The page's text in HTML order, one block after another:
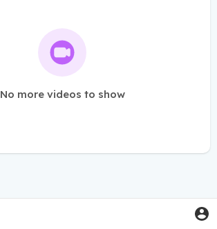
No more videos to show